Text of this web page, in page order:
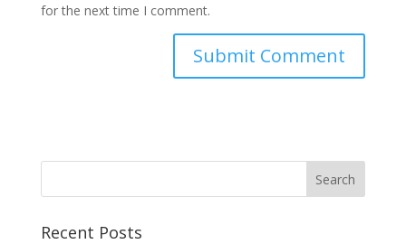
for the next time I comment.
Recent Posts